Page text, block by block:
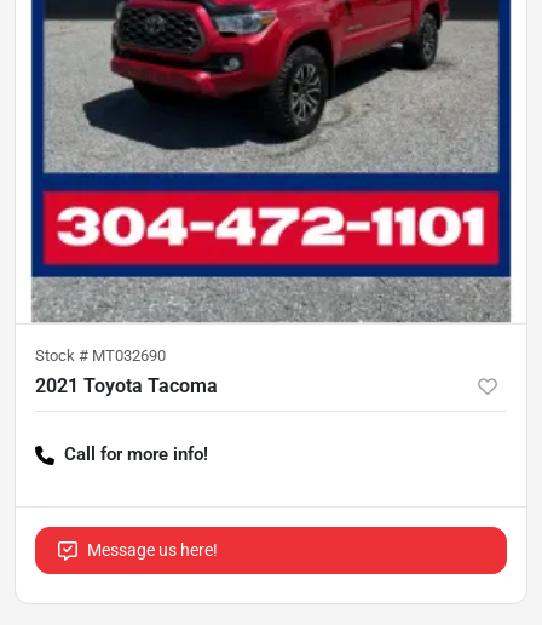
Stock # MT032690
2021 Toyota Tacoma
Call for more info!
Message us here!